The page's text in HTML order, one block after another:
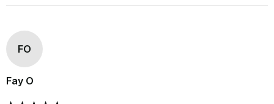
FO
Fay O